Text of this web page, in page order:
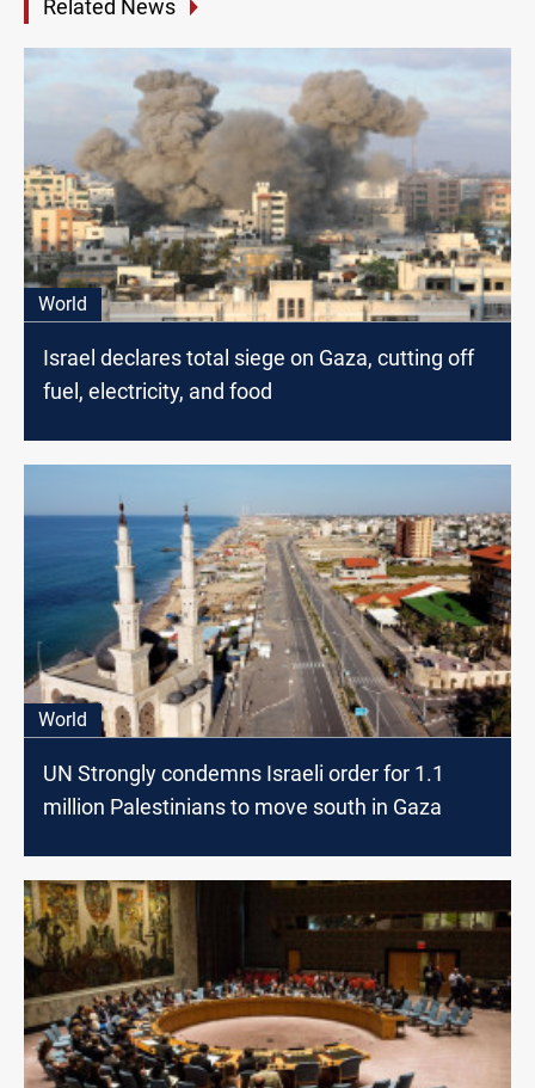
Related News
World
Israel declares total siege on Gaza, cutting off
fuel, electricity, and food
World
UN Strongly condemns Israeli order for 1.1
million Palestinians to move south in Gaza